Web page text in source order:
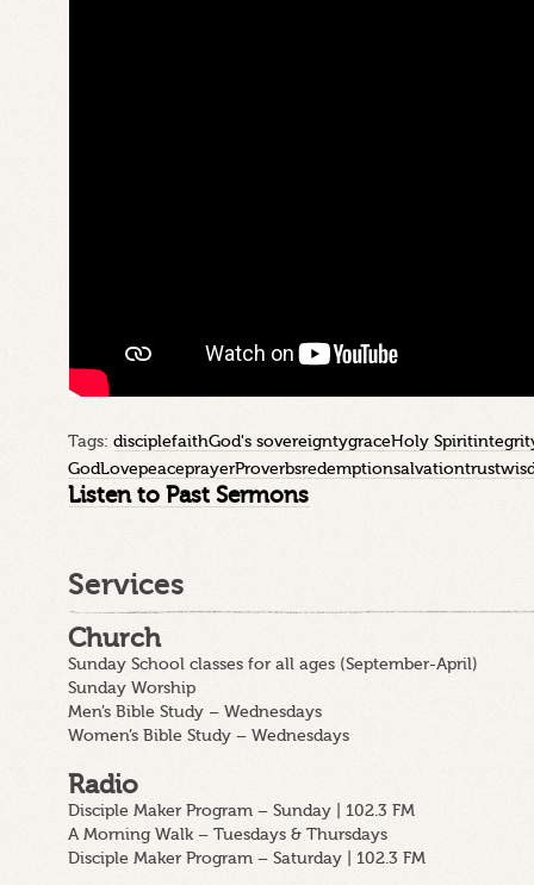
Tags:disciplefaithGod's sovereigntygraceHoly Spirit
GodLovepeaceprayerProverbsredemptionsalvationtrust
Listen to Past Sermons
Services
Church
Sunday School classes for all ages (September-April)
Sunday Worship
Men’s Bible Study – Wednesdays
Women’s Bible Study – Wednesdays
Radio
Disciple Maker Program – Sunday | 102.3 FM
A Morning Walk – Tuesdays & Thursdays
Disciple Maker Program – Saturday | 102.3 FM